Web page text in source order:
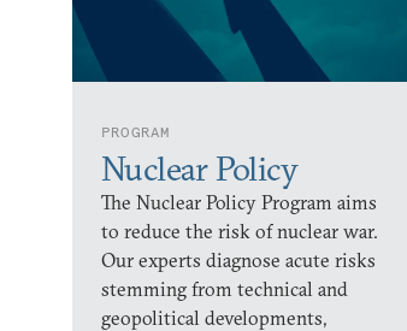
PROGRAM
Nuclear Policy
The Nuclear Policy Program aims
to reduce the risk of nuclear war.
Our experts diagnose acute risks
stemming from technical and
geopolitical developments,